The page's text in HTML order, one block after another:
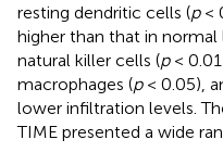
resting dendritic cells (p<
higher than that in normal
natural killer cells (p<
macrophages (p< 0.05),
lower infiltration levels.
TIME presented a wide